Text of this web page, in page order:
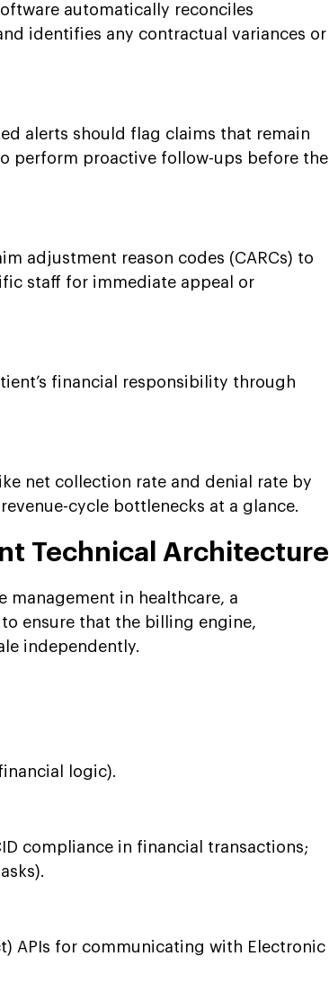
automatically reconciles
identifies any contractual variances or
alerts should flag claims that remain
perform proactive follow-ups before the
adjustment reason codes (CARCs) to
staff for immediate appeal or
financial responsibility through
net collection rate and denial rate by
cycle bottlenecks at a glance.
Technical Architecture
management in healthcare, a
ensure that the billing engine,
independently.
logic).
compliance in financial transactions;
APIs for communicating with Electronic